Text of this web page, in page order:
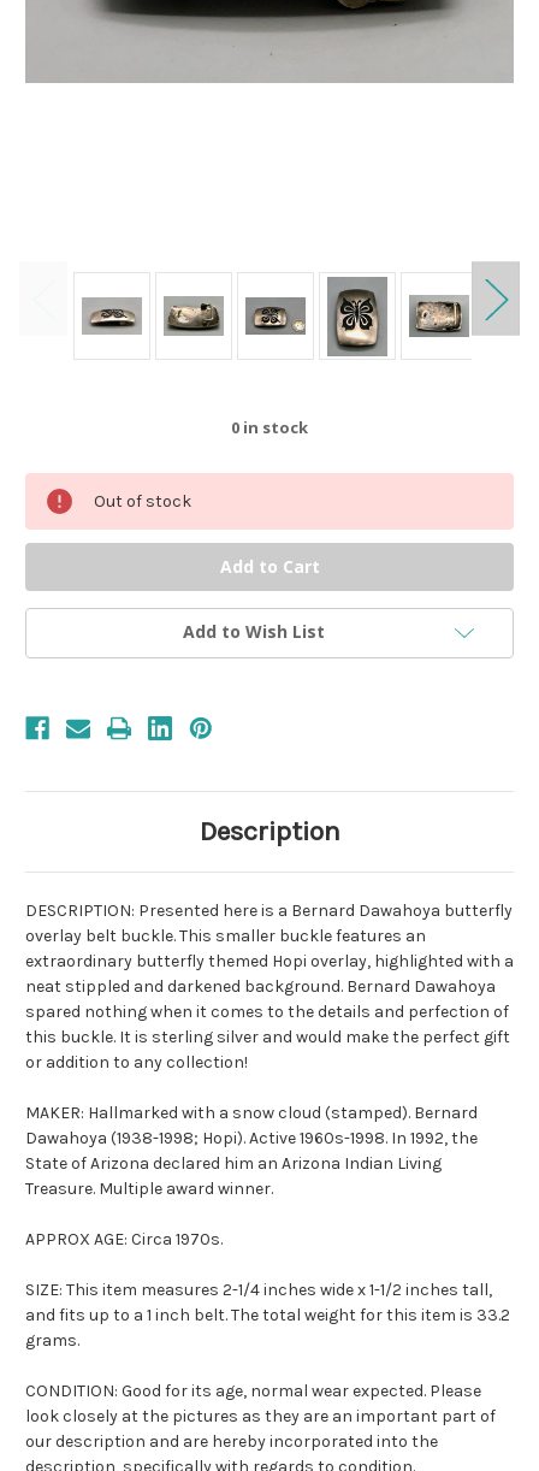
0 in stock
Out of stock
Add to Wish List
Description
DESCRIPTION: Presented here is a Bernard Dawahoya butterfly
overlay belt buckle. This smaller buckle features an
extraordinary butterfly themed Hopi overlay, highlighted with a
neat stippled and darkened background. Bernard Dawahoya
spared nothing when it comes to the details and perfection of
this buckle. It is sterling silver and would make the perfect gift
or addition to any collection!
MAKER: Hallmarked with a snow cloud (stamped). Bernard
Dawahoya (1938-1998; Hopi). Active 1960s-1998. In 1992, the
State of Arizona declared him an Arizona Indian Living
Treasure. Multiple award winner.
APPROX AGE: Circa 1970s.
SIZE: This item measures 2-1/4 inches wide x 1-1/2 inches tall,
and fits up to a 1 inch belt. The total weight for this item is 33.2
grams.
CONDITION: Good for its age, normal wear expected. Please
look closely at the pictures as they are an important part of
our description and are hereby incorporated into the
description, specifically with regards to condition.